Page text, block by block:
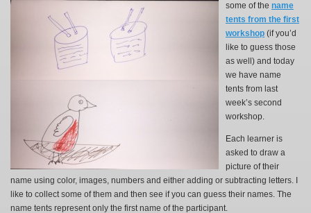
some of the name
tents from the first
workshop (if you’d
like to guess those
as well) and today
we have name
tents from last
week’s second
workshop.
Each learner is
asked to draw a
picture of their
name using color, images, numbers and either adding or subtracting letters. I
like to collect some of them and then see if you can guess their names. The
name tents represent only the first name of the participant.